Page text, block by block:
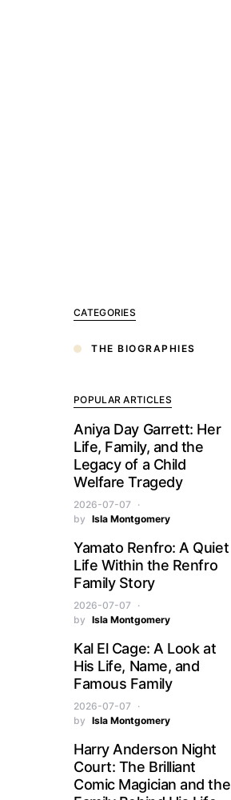
CATEGORIES
THE BIOGRAPHIES
POPULAR ARTICLES
Aniya Day Garrett: Her
Life, Family, and the
Legacy of a Child
Welfare Tragedy
2026-07-07
by Isla Montgomery
Yamato Renfro: A Quiet
Life Within the Renfro
Family Story
2026-07-07
by Isla Montgomery
Kal El Cage: A Look at
His Life, Name, and
Famous Family
2026-07-07
by Isla Montgomery
Harry Anderson Night
Court: The Brilliant
Comic Magician and the